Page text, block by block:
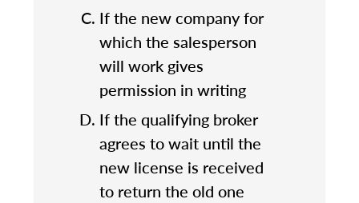
If the new company for
which the salesperson
will work gives
permission in writing
If the qualifying broker
agrees to wait until the
new license is received
to return the old one